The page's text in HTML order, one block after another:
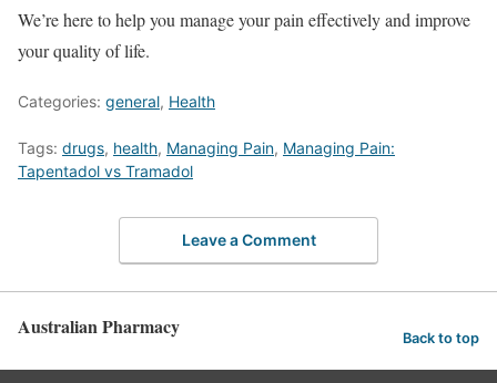
We’re here to help you manage your pain effectively and improve
your quality of life.
Categories: general, Health
Tags: drugs, health, Managing Pain, Managing Pain:
Tapentadol vs Tramadol
Leave a Comment
Australian Pharmacy Back to top